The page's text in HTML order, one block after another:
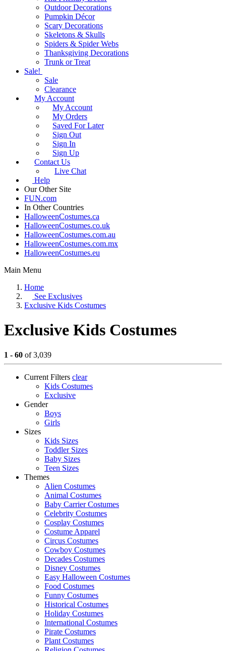
Outdoor Decorations
Pumpkin Décor
Scary Decorations
Skeletons & Skulls
Spiders & Spider Webs
Thanksgiving Decorations
Trunk or Treat
Sale!
Sale
Clearance
My Account
My Account
My Orders
Saved For Later
Sign Out
Sign In
Sign Up
Contact Us
Live Chat
Help
Our Other Site
FUN.com
In Other Countries
HalloweenCostumes.ca
HalloweenCostumes.co.uk
HalloweenCostumes.com.au
HalloweenCostumes.com.mx
HalloweenCostumes.eu
Main Menu
Home
See Exclusives
Exclusive Kids Costumes
Exclusive Kids Costumes
1 - 60 of 3,039
Current Filters clear
Kids Costumes
Exclusive
Gender
Boys
Girls
Sizes
Kids Sizes
Toddler Sizes
Baby Sizes
Teen Sizes
Themes
Alien Costumes
Animal Costumes
Baby Carrier Costumes
Celebrity Costumes
Cosplay Costumes
Costume Apparel
Circus Costumes
Cowboy Costumes
Decades Costumes
Disney Costumes
Easy Halloween Costumes
Food Costumes
Funny Costumes
Historical Costumes
Holiday Costumes
International Costumes
Pirate Costumes
Plant Costumes